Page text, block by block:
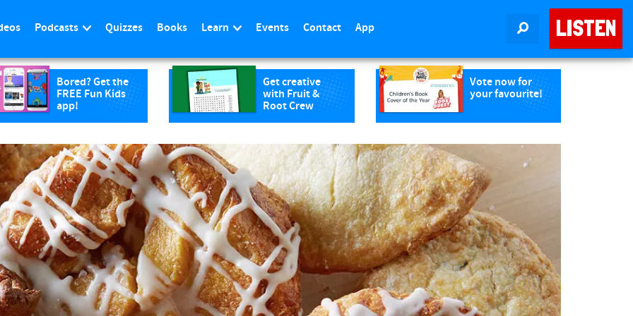
LISTEN
Podcasts Quizzes Books Learn Events Contact App
Bored? Get the
FREE Fun Kids
app!
Get creative
with Fruit &
Root Crew
Vote now for
your favourite!